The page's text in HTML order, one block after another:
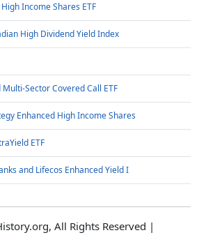
Income Shares ETF
High Dividend Yield Index
Sector Covered Call ETF
Enhanced High Income Shares
ETF
and Lifecos Enhanced Yield I
All Rights Reserved |